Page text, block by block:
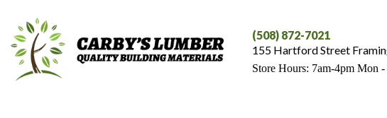
(508) 872-7021
155 Hartford Street
Store Hours: 7am-4pm Mon